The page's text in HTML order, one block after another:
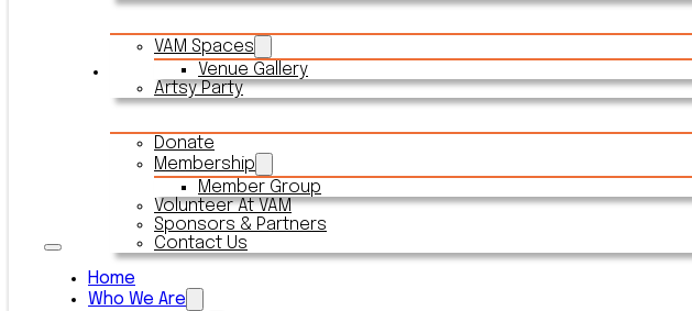
VAM Spaces
Venue Gallery
Artsy Party
Connect With VAM
Donate
Membership
Member Group
Volunteer At VAM
Sponsors & Partners
Contact Us
Home
Who We Are